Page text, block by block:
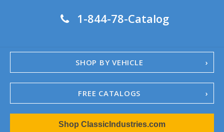
1-844-78-Catalog
SHOP BY VEHICLE
FREE CATALOGS
1967-02 Camaro
1962-79 NovaShop ClassicIndustries.com